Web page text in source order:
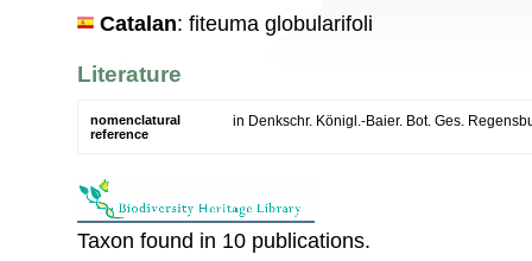
Catalan: fiteuma globularifoli
Literature
nomenclatural
reference
in Denkschr. Königl.-Baier. Bot. Ges.
Taxon found in 10 publications.